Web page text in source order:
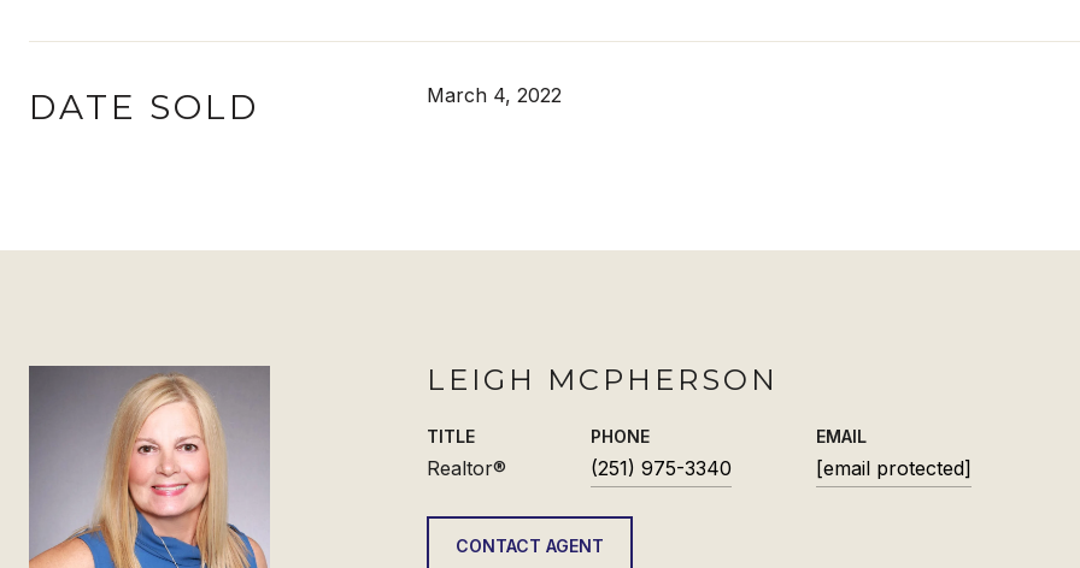
DATE SOLD March 4, 2022
LEIGH MCPHERSON
TITLE
Realtor®
PHONE
(251) 975-3340
EMAIL
[email protected]
CONTACT AGENT